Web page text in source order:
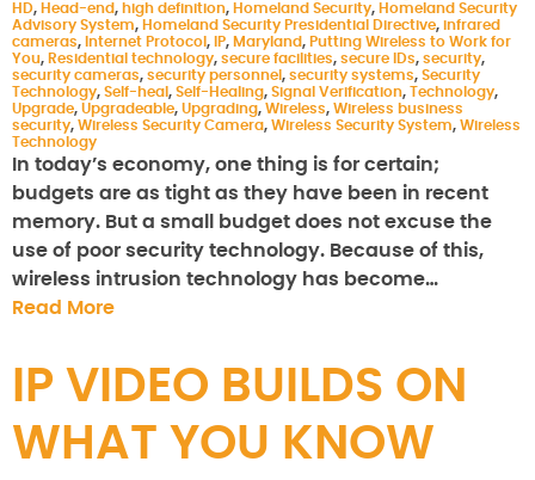
HD, Head-end, high definition, Homeland Security, Homeland Security
Advisory System, Homeland Security Presidential Directive, infrared
cameras, Internet Protocol , IP, Maryland, Putting Wireless to Work for
You, Residential technology, secure facilities, secure IDs, security,
security cameras, security personnel , security systems, Security
Technology, Self-heal , Self-Healing, Signal Verification, Technology,
Upgrade, Upgradeable, Upgrading, Wireless, Wireless business
security, Wireless Security Camera, Wireless Security System, Wireless
Technology
In today’s economy, one thing is for certain;
budgets are as tight as they have been in recent
memory. But a small budget does not excuse the
use of poor security technology. Because of this,
wireless intrusion technology has become…
Read More
IP VIDEO BUILDS ON
WHAT YOU KNOW